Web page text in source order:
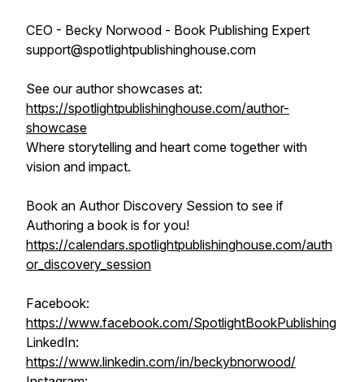
CEO - Becky Norwood - Book Publishing Expert
support@spotlightpublishinghouse.com
See our author showcases at:
https://spotlightpublishinghouse.com/author-
showcase
Where storytelling and heart come together with
vision and impact.
Book an Author Discovery Session to see if
Authoring a book is for you!
https://calendars.spotlightpublishinghouse.com/auth
or_discovery_session
Facebook:
https://www.facebook.com/SpotlightBookPublishing
LinkedIn:
https://www.linkedin.com/in/beckybnorwood/